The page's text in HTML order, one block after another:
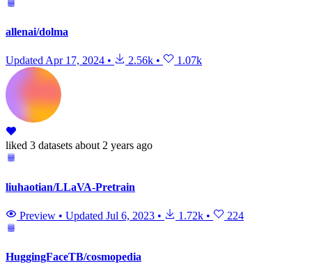
allenai/dolma
UpdatedApr 17, 2024 • 2.56k • 1.07k
liked 3 datasets about 2 years ago
liuhaotian/LLaVA-Pretrain
Preview • Updated Jul 6, 2023 • 1.72k • 224
HuggingFaceTB/cosmopedia